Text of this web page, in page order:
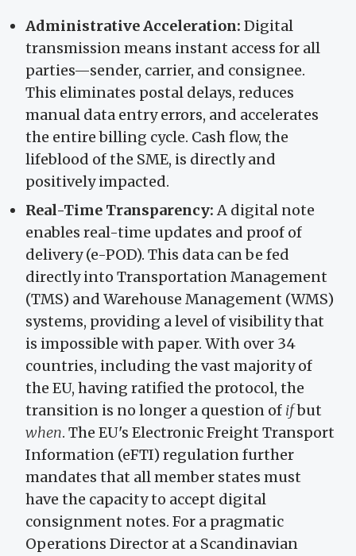
Administrative Acceleration: Digital
transmission means instant access for all
parties—sender, carrier, and consignee.
This eliminates postal delays, reduces
manual data entry errors, and accelerates
the entire billing cycle. Cash flow, the
lifeblood of the SME, is directly and
positively impacted.
Real-Time Transparency:A digital note
enables real-time updates and proof of
delivery (e-POD). This data can be fed
directly into Transportation Management
(TMS) and Warehouse Management (WMS)
systems, providing a level of visibility that
is impossible with paper. With over 34
countries, including the vast majority of
the EU, having ratified the protocol, the
transition is no longer a question of ifbut
when. The EU's Electronic Freight Transport
Information (eFTI) regulation further
mandates that all member states must
have the capacity to accept digital
consignment notes. For a pragmatic
Operations Director at a Scandinavian